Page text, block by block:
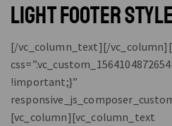
LIGHT FOOTER
[/vc_column_text][/
!important;}”
[vc_column][vc_column_text